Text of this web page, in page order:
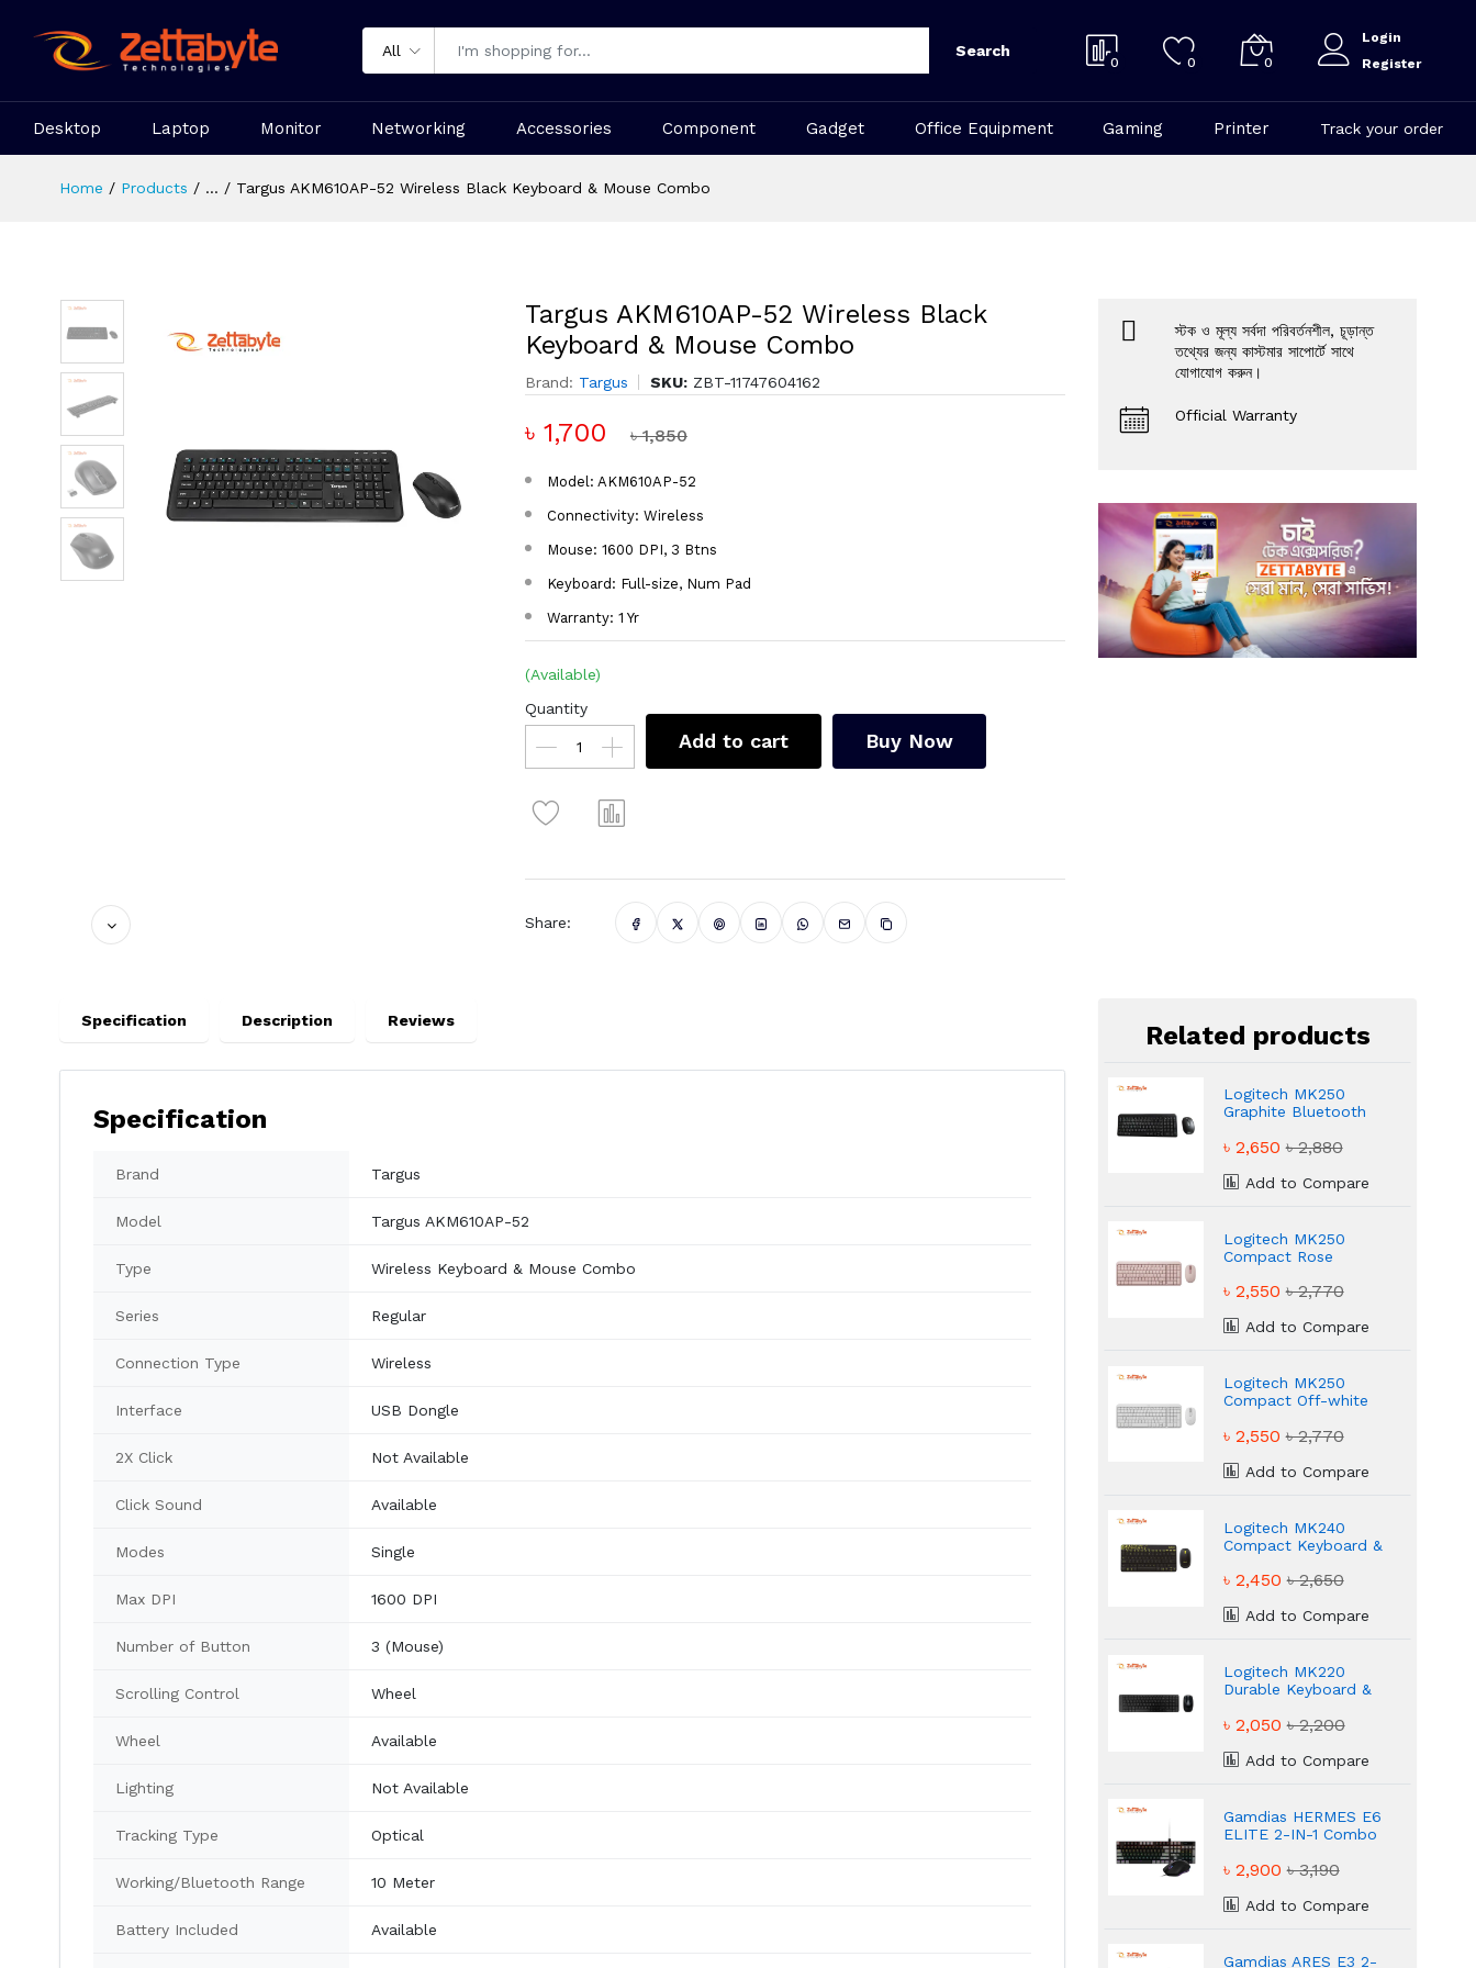
All Search
0 0 0
Login
Register
Desktop Laptop Monitor Networking Accessories Component Gadget Office Equipment Gaming Printer Track your order
Home Products ... Targus AKM610AP-52 Wireless Black Keyboard & Mouse Combo
Targus AKM610AP-52 Wireless Black
Keyboard & Mouse Combo
Brand: Targus SKU:ZBT-11747604162
৳ 1,700 ৳ 1,850
Model: AKM610AP-52
Connectivity: Wireless
Mouse: 1600 DPI, 3 Btns
Keyboard: Full-size, Num Pad
Warranty: 1 Yr
(Available)
Quantity
Add to cart Buy Now
Share:
স্টক ও মূল্য সর্বদা পরিবর্তনশীল, চূড়ান্ত
তথ্যের জন্য কাস্টমার সাপোর্টে সাথে
যোগাযোগ করুন।
Official Warranty
Specification Description Reviews
Specification
Brand Targus
Model Targus AKM610AP-52
Type Wireless Keyboard & Mouse Combo
Series Regular
Connection Type Wireless
Interface USB Dongle
2X Click Not Available
Click Sound Available
Modes Single
Max DPI 1600 DPI
Number of Button 3 (Mouse)
Scrolling Control Wheel
Wheel Available
Lighting Not Available
Tracking Type Optical
Working/Bluetooth Range 10 Meter
Battery Included Available
Related products
Logitech MK250
Graphite Bluetooth
Mouse Combo
৳ 2,650৳ 2,880
Add to Compare
Logitech MK250
Compact Rose
Combo
৳ 2,550৳ 2,770
Add to Compare
Logitech MK250
Compact Off-white
Combo
৳ 2,550৳ 2,770
Add to Compare
Logitech MK240
Compact Keyboard &
৳ 2,450৳ 2,650
Add to Compare
Logitech MK220
Durable Keyboard &
৳ 2,050৳ 2,200
Add to Compare
Gamdias HERMES E6
ELITE 2-IN-1 Combo
Gaming Combo
৳ 2,900৳ 3,190
Add to Compare
Gamdias ARES E3 2-